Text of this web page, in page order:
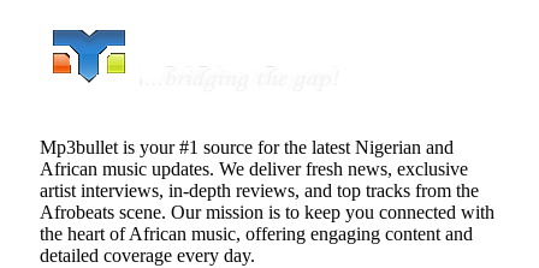
Mp3bullet is your #1 source for the latest Nigerian and
African music updates. We deliver fresh news, exclusive
artist interviews, in-depth reviews, and top tracks from the
Afrobeats scene. Our mission is to keep you connected with
the heart of African music, offering engaging content and
detailed coverage every day.